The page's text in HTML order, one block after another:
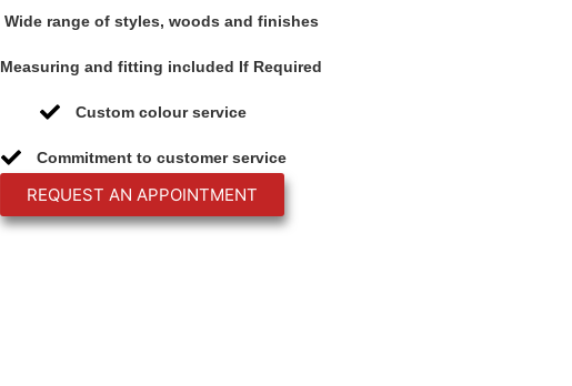
Wide range of styles, woods and finishes
Measuring and fitting included If Required
Custom colour service
Commitment to customer service
REQUEST AN APPOINTMENT